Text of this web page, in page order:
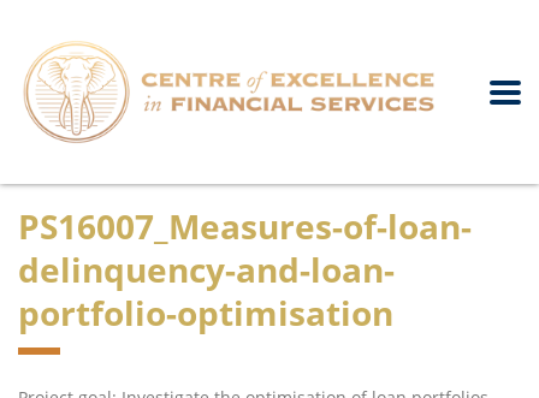
PS16007_Measures-of-loan-
delinquency-and-loan-
portfolio-optimisation